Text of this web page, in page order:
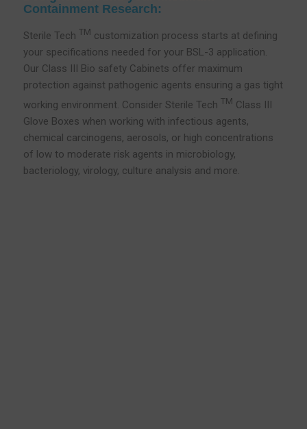
Containment Research:
Sterile Tech TM customization process starts at defining
your specifications needed for your BSL-3 application.
Our Class III Bio safety Cabinets offer maximum
protection against pathogenic agents ensuring a gas tight
working environment. Consider Sterile Tech TM Class III
Glove Boxes when working with infectious agents,
chemical carcinogens, aerosols, or high concentrations
of low to moderate risk agents in microbiology,
bacteriology, virology, culture analysis and more.